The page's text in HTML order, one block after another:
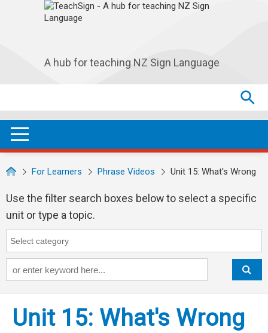
Skip to main navigation
Skip to main content
A hub for teaching NZ Sign Language
For Learners Phrase Videos Unit 15: What's Wrong
Use the filter search boxes below to select a specific
unit or type a topic.
Category search...
Category
Unit 15: What's Wrong